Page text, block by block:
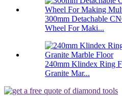
300mm Detachable
Wheel For Maki...
240mm Klindex Ring
Granite Mar...